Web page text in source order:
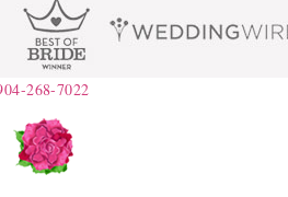
268-7022